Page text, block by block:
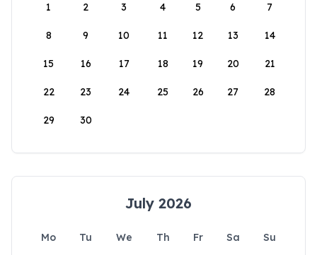
1
2 3 4 5 6 7
8 9 10 11 12 13 14
15 16 17 18 19 20 21
22 23 24 25 26 27 28
29 30
July 2026
Mo Tu We Th Fr Sa
Su